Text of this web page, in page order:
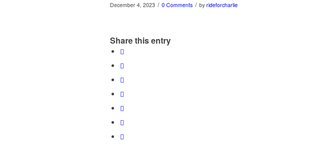
December 4, 2023 / 0 Comments / by rideforcharlie
Share this entry